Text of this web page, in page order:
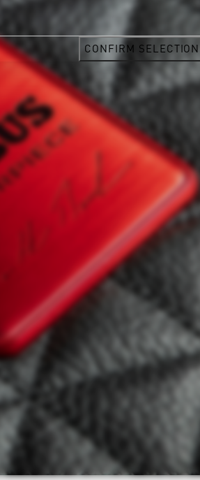
CONFIRM SELECTION